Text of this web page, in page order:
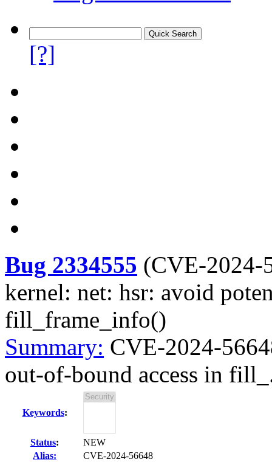
[?]
Bug 2334555 (CVE-2024-
kernel: net: hsr: avoid
fill_frame_info()
Summary: CVE-2024-
out-of-bound access in
Keywords:
Status:
NEW
Alias:
CVE-2024-56648